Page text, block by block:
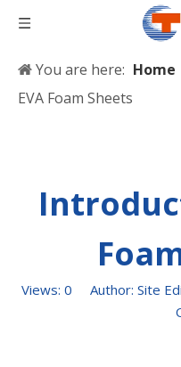
You are here: Home
EVA Foam Sheets
Views: 0 Author: Site